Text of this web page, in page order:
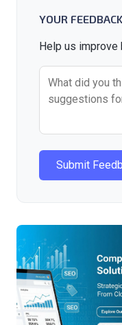
YOUR FEEDBACK
Help us improve
Submit